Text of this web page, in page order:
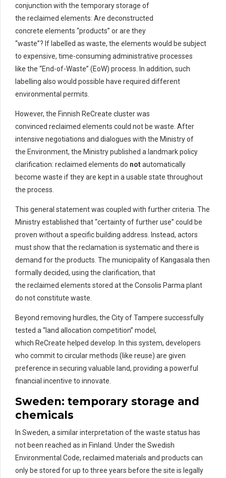
conjunction with the temporary storage of
the reclaimed elements: Are deconstructed
concrete elements “products” or are they
“waste”? If labelled as waste, the elements would be subject
to expensive, time-consuming administrative processes
like the “End-of-Waste” (EoW) process. In addition, such
labelling also would possible have required different
environmental permits.
However, the Finnish ReCreate cluster was
convinced reclaimed elements could not be waste. After
intensive negotiations and dialogues with the Ministry of
the Environment, the Ministry published a landmark policy
clarification: reclaimed elements do notautomatically
become waste if they are kept in a usable state throughout
the process.
This general statement was coupled with further criteria. The
Ministry established that “certainty of further use” could be
proven without a specific building address. Instead, actors
must show that the reclamation is systematic and there is
demand for the products. The municipality of Kangasala then
formally decided, using the clarification, that
the reclaimed elements stored at the Consolis Parma plant
do not constitute waste.
Beyond removing hurdles, the City of Tampere successfully
tested a “land allocation competition” model,
which ReCreate helped develop. In this system, developers
who commit to circular methods (like reuse) are given
preference in securing valuable land, providing a powerful
financial incentive to innovate.
Sweden: temporary storage and
chemicals
In Sweden, a similar interpretation ofthe waste status has
not been reached as in Finland. Under the Swedish
Environmental Code, reclaimed materials and products can
only be stored for up to three years before the site is legally